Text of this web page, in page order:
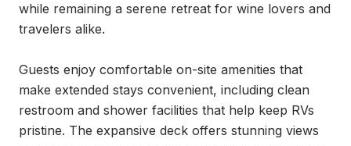
while remaining a serene retreat for wine lovers and
travelers alike.
Guests enjoy comfortable on-site amenities that
make extended stays convenient, including clean
restroom and shower facilities that help keep RVs
pristine. The expansive deck offers stunning views